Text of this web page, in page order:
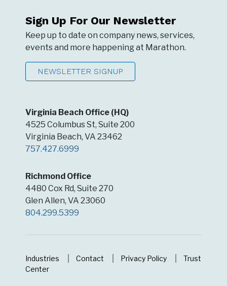
4525 Columbus St, Suite 200
Virginia Beach, VA 23462
757.427.6999
4480 Cox Rd, Suite 270
Glen Allen, VA 23060
804.299.5399
Keep up to date on company news, services,
events and more happening at Marathon.
NEWSLETTER SIGNUP